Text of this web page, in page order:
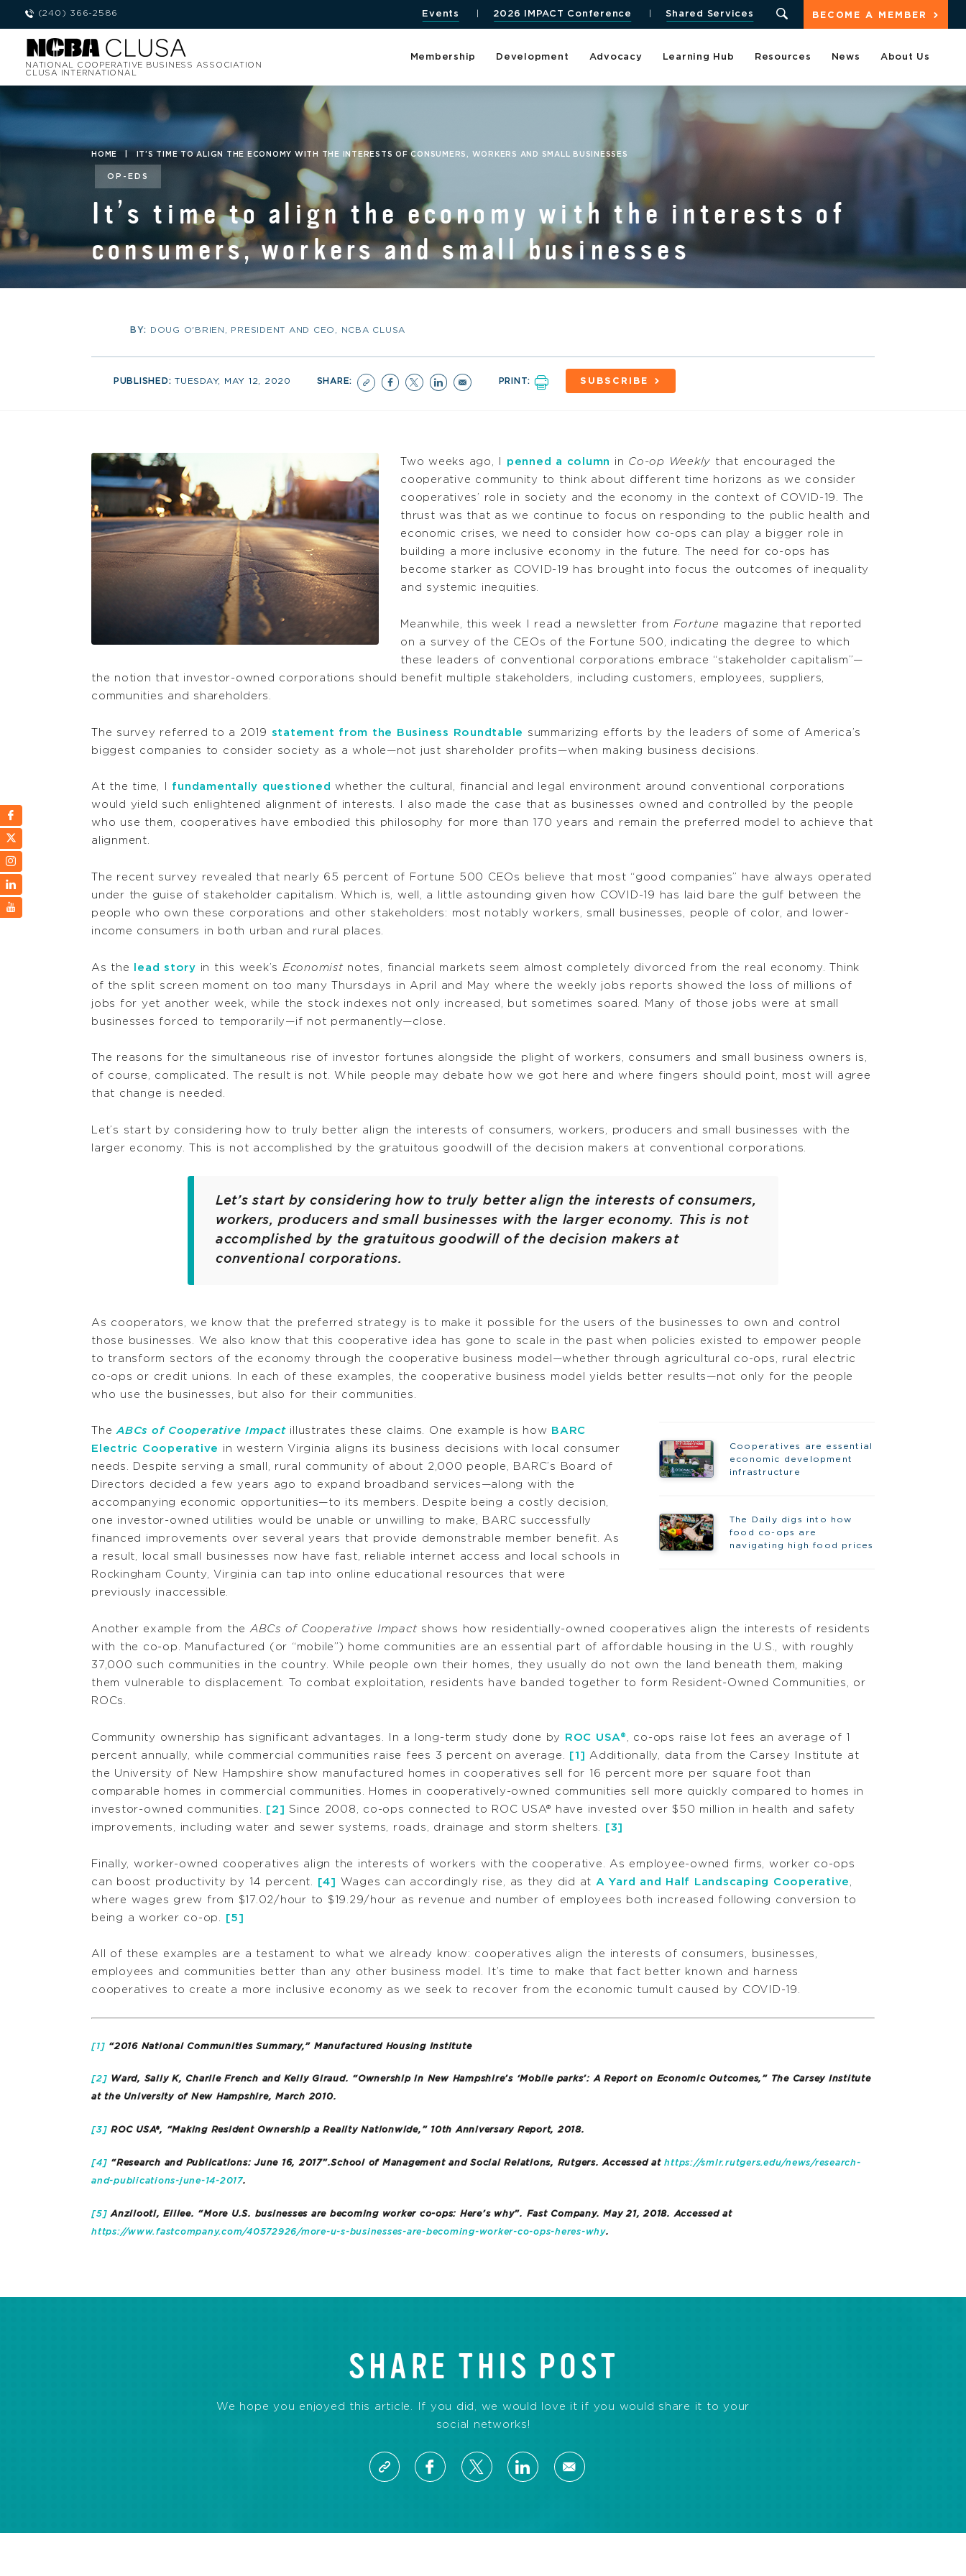
(240) 366-2586 BECOME A MEMBER
Events 2026 IMPACT Conference Shared Services
NATIONAL COOPERATIVE BUSINESS ASSOCIATION
CLUSA INTERNATIONAL
Membership Development Advocacy Learning Hub Resources News About Us
HOME IT’S TIME TO ALIGN THE ECONOMY WITH THE INTERESTS OF CONSUMERS, WORKERS AND SMALL BUSINESSES
OP-EDS
It’s time to align the economy with the interests of
consumers, workers and small businesses
BY: DOUG O'BRIEN, PRESIDENT AND CEO, NCBA CLUSA
PUBLISHED:TUESDAY, MAY 12, 2020 SHARE: PRINT: SUBSCRIBE
Two weeks ago, I penned a column in Co-op Weekly that encouraged the
cooperative community to think about different time horizons as we consider
cooperatives’ role in society and the economy in the context of COVID-19. The
thrust was that as we continue to focus on responding to the public health and
economic crises, we need to consider how co-ops can play a bigger role in
building a more inclusive economy in the future. The need for co-ops has
become starker as COVID-19 has brought into focus the outcomes of inequality
and systemic inequities.
Meanwhile, this week I read a newsletter from Fortune magazine that reported
on a survey of the CEOs of the Fortune 500, indicating the degree to which
these leaders of conventional corporations embrace “stakeholder capitalism”—
the notion that investor-owned corporations should benefit multiple stakeholders, including customers, employees, suppliers,
communities and shareholders.
The survey referred to a 2019 statement from the Business Roundtable summarizing efforts by the leaders of some of America’s
biggest companies to consider society as a whole—not just shareholder profits—when making business decisions.
At the time, I fundamentally questioned whether the cultural, financial and legal environment around conventional corporations
would yield such enlightened alignment of interests. I also made the case that as businesses owned and controlled by the people
who use them, cooperatives have embodied this philosophy for more than 170 years and remain the preferred model to achieve that
alignment.
The recent survey revealed that nearly 65 percent of Fortune 500 CEOs believe that most “good companies” have always operated
under the guise of stakeholder capitalism. Which is, well, a little astounding given how COVID-19 has laid bare the gulf between the
people who own these corporations and other stakeholders: most notably workers, small businesses, people of color, and lower-
income consumers in both urban and rural places.
As the lead story in this week’s Economist notes, financial markets seem almost completely divorced from the real economy. Think
of the split screen moment on too many Thursdays in April and May where the weekly jobs reports showed the loss of millions of
jobs for yet another week, while the stock indexes not only increased, but sometimes soared. Many of those jobs were at small
businesses forced to temporarily—if not permanently—close.
The reasons for the simultaneous rise of investor fortunes alongside the plight of workers, consumers and small business owners is,
of course, complicated. The result is not. While people may debate how we got here and where fingers should point, most will agree
that change is needed.
Let’s start by considering how to truly better align the interests of consumers, workers, producers and small businesses with the
larger economy. This is not accomplished by the gratuitous goodwill of the decision makers at conventional corporations.
Let’s start by considering how to truly better align the interests of consumers,
workers, producers and small businesses with the larger economy. This is not
accomplished by the gratuitous goodwill of the decision makers at
conventional corporations.
As cooperators, we know that the preferred strategy is to make it possible for the users of the businesses to own and control
those businesses. We also know that this cooperative idea has gone to scale in the past when policies existed to empower people
to transform sectors of the economy through the cooperative business model—whether through agricultural co-ops, rural electric
co-ops or credit unions. In each of these examples, the cooperative business model yields better results—not only for the people
who use the businesses, but also for their communities.
Cooperatives are essential
economic development
infrastructure
The Daily digs into how
food co-ops are
navigating high food prices
TheABCs of Cooperative Impact illustrates these claims. One example is how BARC
Electric Cooperative in western Virginia aligns its business decisions with local consumer
needs. Despite serving a small, rural community of about 2,000 people, BARC’s Board of
Directors decided a few years ago to expand broadband services—along with the
accompanying economic opportunities—to its members. Despite being a costly decision,
one investor-owned utilities would be unable or unwilling to make, BARC successfully
financed improvements over several years that provide demonstrable member benefit. As
a result, local small businesses now have fast, reliable internet access and local schools in
Rockingham County, Virginia can tap into online educational resources that were
previously inaccessible.
Another example from theABCs of Cooperative Impact shows how residentially-owned cooperatives align the interests of residents
with the co-op. Manufactured (or “mobile”) home communities are an essential part of affordable housing in the U.S., with roughly
37,000 such communities in the country. While people own their homes, they usually do not own the land beneath them, making
them vulnerable to displacement. To combat exploitation, residents have banded together to form Resident-Owned Communities, or
ROCs.
Community ownership has significant advantages. In a long-term study done by ROC USA®
, co-ops raise lot fees an average of 1
percent annually, while commercial communities raise fees 3 percent on average.
[1]
Additionally, data from the Carsey Institute at
the University of New Hampshire show manufactured homes in cooperatives sell for 16 percent more per square foot than
comparable homes in commercial communities. Homes in cooperatively-owned communities sell more quickly compared to homes in
investor-owned communities.
[2]
Since 2008, co-ops connected to ROC USA® have invested over $50 million in health and safety
improvements, including water and sewer systems, roads, drainage and storm shelters.
[3]
Finally, worker-owned cooperatives align the interests of workers with the cooperative. As employee-owned firms, worker co-ops
can boost productivity by 14 percent. [4] Wages can accordingly rise, as they did at A Yard and Half Landscaping Cooperative
where wages grew from $17.02/hour to $19.29/hour as revenue and number of employees both increased following conversion to
being a worker co-op. [5]
All of these examples are a testament to what we already know: cooperatives align the interests of consumers, businesses,
employees and communities better than any other business model. It’s time to make that fact better known and harness
cooperatives to create a more inclusive economy as we seek to recover from the economic tumult caused by COVID-19.
[1] “2016 National Communities Summary,” Manufactured Housing Institute
[2] Ward, Sally K, Charlie French and Kelly Giraud. “Ownership in New Hampshire’s ‘Mobile parks’: A Report on Economic Outcomes,” The Carsey Institute
at the University of New Hampshire, March 2010.
[3] ROC USA®, “Making Resident Ownership a Reality Nationwide,” 10th Anniversary Report, 2018.
[4] “Research and Publications: June 16, 2017”.School of Management and Social Relations, Rutgers. Accessed athttps://smlr.rutgers.edu/news/research-
and-publications-june-14-2017.
[5] Anzilooti, Eillee. “More U.S. businesses are becoming worker co-ops: Here’s why”. Fast Company. May 21, 2018. Accessed at
https://www.fastcompany.com/40572926/more-u-s-businesses-are-becoming-worker-co-ops-heres-why.
SHARE THIS POST
We hope you enjoyed this article. If you did, we would love it if you would share it to your
social networks!